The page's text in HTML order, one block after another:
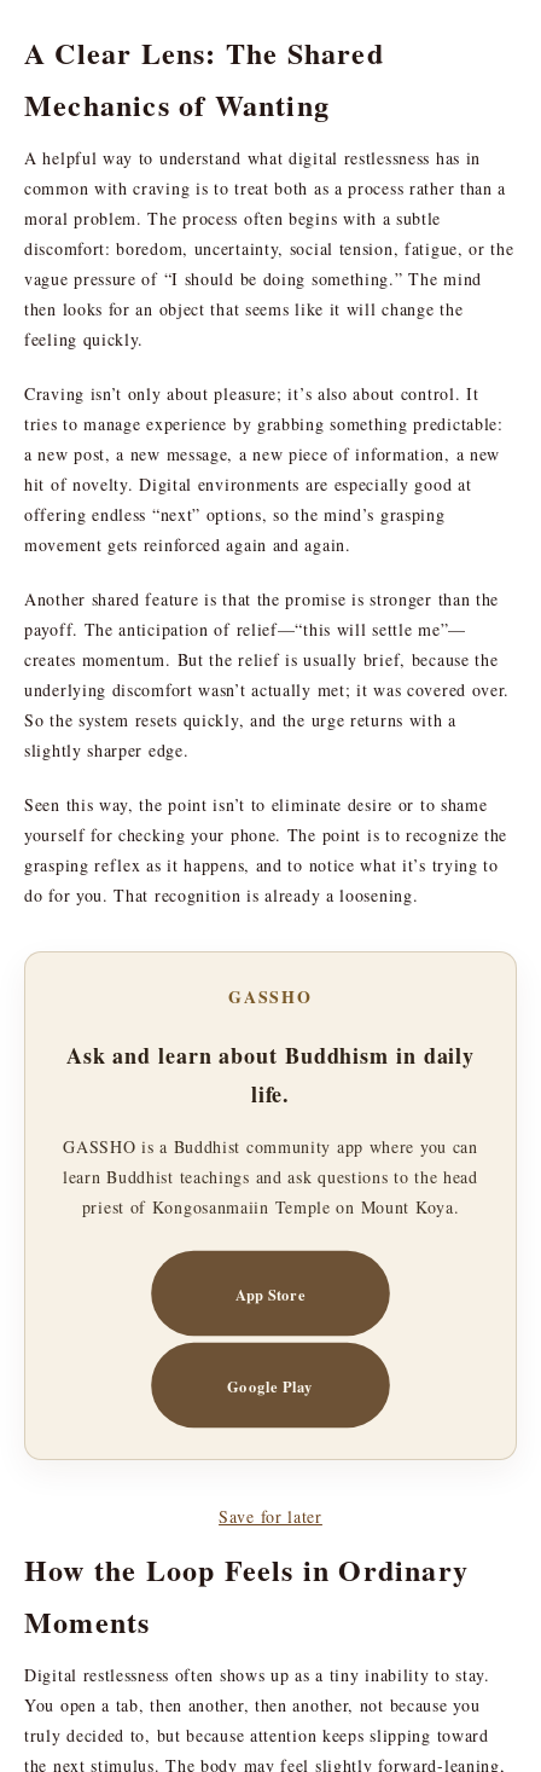
A Clear Lens: The Shared
Mechanics of Wanting
A helpful way to understand what digital restlessness has in
common with craving is to treat both as a process rather than a
moral problem. The process often begins with a subtle
discomfort: boredom, uncertainty, social tension, fatigue, or the
vague pressure of “I should be doing something.” The mind
then looks for an object that seems like it will change the
feeling quickly.
Craving isn’t only about pleasure; it’s also about control. It
tries to manage experience by grabbing something predictable:
a new post, a new message, a new piece of information, a new
hit of novelty. Digital environments are especially good at
offering endless “next” options, so the mind’s grasping
movement gets reinforced again and again.
Another shared feature is that the promise is stronger than the
payoff. The anticipation of relief—“this will settle me”—
creates momentum. But the relief is usually brief, because the
underlying discomfort wasn’t actually met; it was covered over.
So the system resets quickly, and the urge returns with a
slightly sharper edge.
Seen this way, the point isn’t to eliminate desire or to shame
yourself for checking your phone. The point is to recognize the
grasping reflex as it happens, and to notice what it’s trying to
do for you. That recognition is already a loosening.
GASSHO
Ask and learn about Buddhism in daily
life.
GASSHO is a Buddhist community app where you can
learn Buddhist teachings and ask questions to the head
priest of Kongosanmaiin Temple on Mount Koya.
App Store
Google Play
Save for later
How the Loop Feels in Ordinary
Moments
Digital restlessness often shows up as a tiny inability to stay.
You open a tab, then another, then another, not because you
truly decided to, but because attention keeps slipping toward
the next stimulus. The body may feel slightly forward-leaning,